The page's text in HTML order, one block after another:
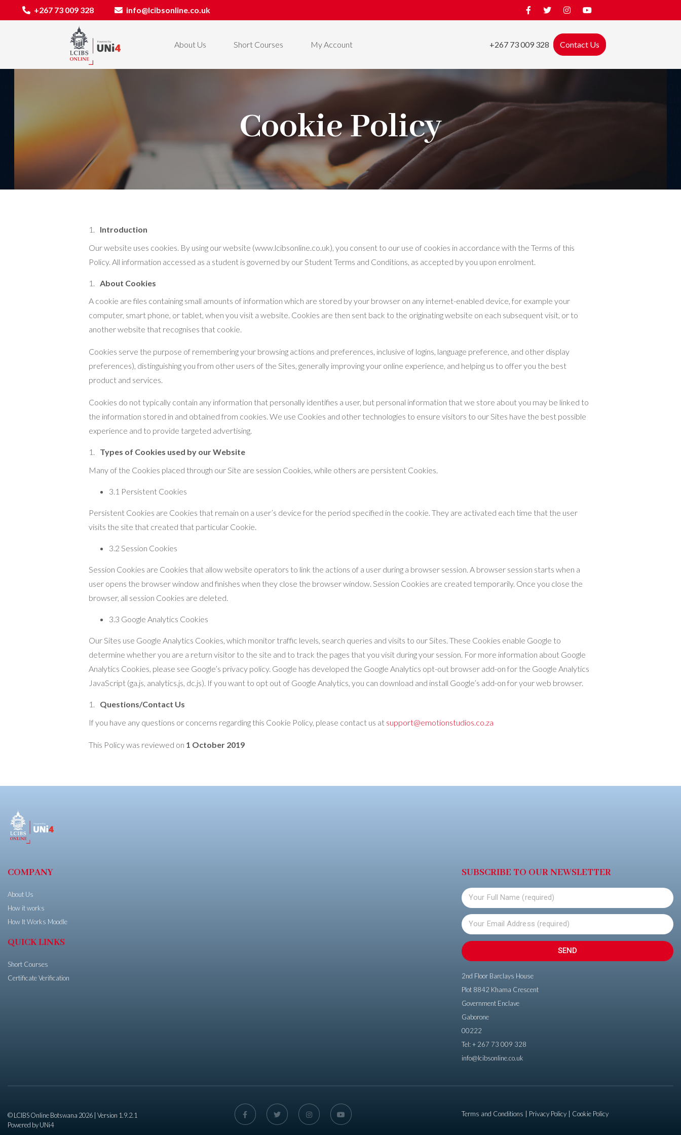
+267 73 009 328 info@lcibsonline.co.uk
About Us Short Courses My Account +267 73 009 328 Contact Us
Cookie Policy
Introduction
Our website uses cookies. By using our website (www.lcibsonline.co.uk), you consent to our use of cookies in accordance with the Terms of this
Policy. All information accessed as a student is governed by our Student Terms and Conditions, as accepted by you upon enrolment.
About Cookies
A cookie are files containing small amounts of information which are stored by your browser on any internet-enabled device, for example your
computer, smart phone, or tablet, when you visit a website. Cookies are then sent back to the originating website on each subsequent visit, or to
another website that recognises that cookie.
Cookies serve the purpose of remembering your browsing actions and preferences, inclusive of logins, language preference, and other display
preferences), distinguishing you from other users of the Sites, generally improving your online experience, and helping us to offer you the best
product and services.
Cookies do not typically contain any information that personally identifies a user, but personal information that we store about you may be linked to
the information stored in and obtained from cookies. We use Cookies and other technologies to ensure visitors to our Sites have the best possible
experience and to provide targeted advertising.
Types of Cookies used by our Website
Many of the Cookies placed through our Site are session Cookies, while others are persistent Cookies.
3.1 Persistent Cookies
Persistent Cookies are Cookies that remain on a user’s device for the period specified in the cookie. They are activated each time that the user
visits the site that created that particular Cookie.
3.2 Session Cookies
Session Cookies are Cookies that allow website operators to link the actions of a user during a browser session. A browser session starts when a
user opens the browser window and finishes when they close the browser window. Session Cookies are created temporarily. Once you close the
browser, all session Cookies are deleted.
3.3 Google Analytics Cookies
Our Sites use Google Analytics Cookies, which monitor traffic levels, search queries and visits to our Sites. These Cookies enable Google to
determine whether you are a return visitor to the site and to track the pages that you visit during your session. For more information about Google
Analytics Cookies, please see Google’s privacy policy. Google has developed the Google Analytics opt-out browser add-on for the Google Analytics
JavaScript (ga.js, analytics.js, dc.js). If you want to opt out of Google Analytics, you can download and install Google’s add-on for your web browser.
Questions/Contact Us
If you have any questions or concerns regarding this Cookie Policy, please contact us at support@emotionstudios.co.za
This Policy was reviewed on 1 October 2019
COMPANY
About Us
How it works
How It Works Moodle
QUICK LINKS
Short Courses
Certificate Verification
SUBSCRIBE TO OUR NEWSLETTER
SEND
2nd Floor Barclays House
Plot 8842 Khama Crescent
Government Enclave
Gaborone
00222
Tel: + 267 73 009 328
info@lcibsonline.co.uk
© LCIBS Online Botswana 2026 | Version 1.9.2.1
Powered byUNi4
Terms and Conditions Privacy Policy Cookie Policy